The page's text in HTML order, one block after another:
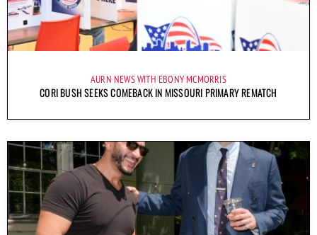
AURN NEWS WITH EBONY MCMORRIS
CORI BUSH SEEKS COMEBACK IN MISSOURI PRIMARY REMATCH